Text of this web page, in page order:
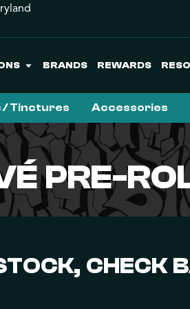
BRANDS REWARDS
/ Tinctures Accessories
PRE-
CHECK